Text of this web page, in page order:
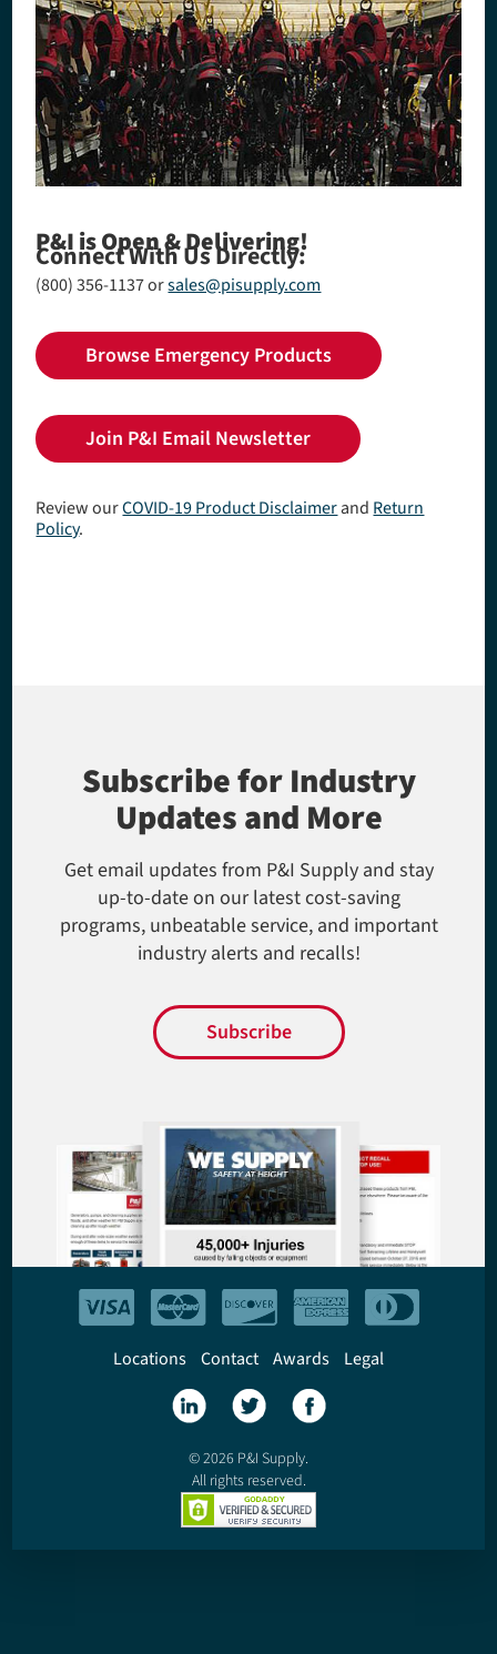
P&I is Open & Delivering!
Connect With Us Directly:
(800) 356-1137orsales@pisupply.com
Browse Emergency Products
Join P&I Email Newsletter
Review ourCOVID-19 Product Disclaimerand Return
Policy.
Subscribe for Industry
Updates and More
Get email updates from P&I Supply and stay
up-to-date on our latest cost-saving
programs, unbeatable service, and important
industry alerts and recalls!
Subscribe
Locations Contact Awards Legal
© 2026 P&I Supply.
All rights reserved.